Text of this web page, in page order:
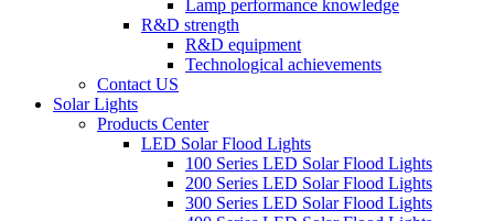
Lamp performance knowledge
R&D strength
R&D equipment
Technological achievements
Contact US
Solar Lights
Products Center
LED Solar Flood Lights
100 Series LED Solar Flood Lights
200 Series LED Solar Flood Lights
300 Series LED Solar Flood Lights